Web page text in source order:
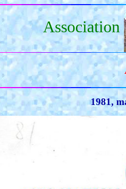
Association
1981,